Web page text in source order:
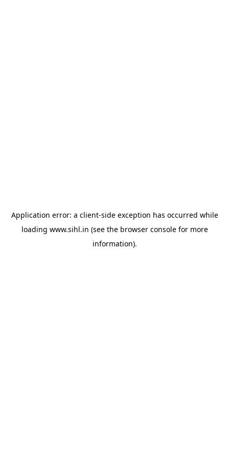
Application error: a client-side exception has occurred while
loading www.sihl.in (see the browser consolefor more
information).